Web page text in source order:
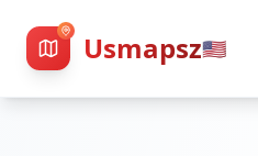
Usmapsz🇺🇸